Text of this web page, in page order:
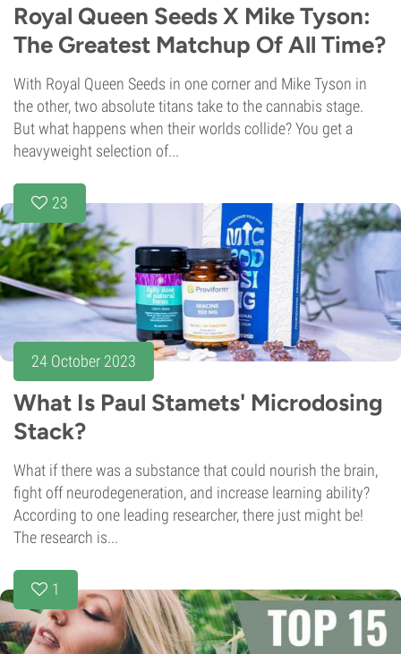
Royal Queen Seeds X Mike Tyson:
The Greatest Matchup Of All Time?
With Royal Queen Seeds in one corner and Mike Tyson in
the other, two absolute titans take to the cannabis stage.
But what happens when their worlds collide? You get a
heavyweight selection of...
23
24 October 2023
What Is Paul Stamets' Microdosing
Stack?
What if there was a substance that could nourish the brain,
fight off neurodegeneration, and increase learning ability?
According to one leading researcher, there just might be!
The research is...
1